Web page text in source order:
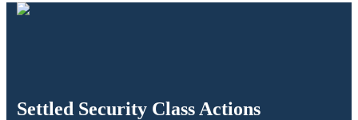
Settled Security Class Actions